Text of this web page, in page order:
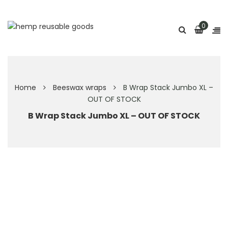
0
Home Beeswax wraps
B Wrap Stack Jumbo XL –
OUT OF STOCK
B Wrap Stack Jumbo XL – OUT OF STOCK